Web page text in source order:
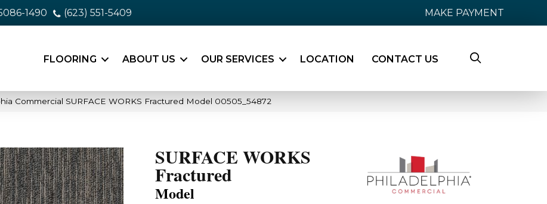
1490 (623) 551-5409 MAKE PAYMENT
FLOORING ABOUT US OUR SERVICES LOCATION CONTACT US
Commercial SURFACE WORKS Fractured Model 00505_54872
SURFACE WORKS
Fractured
Model